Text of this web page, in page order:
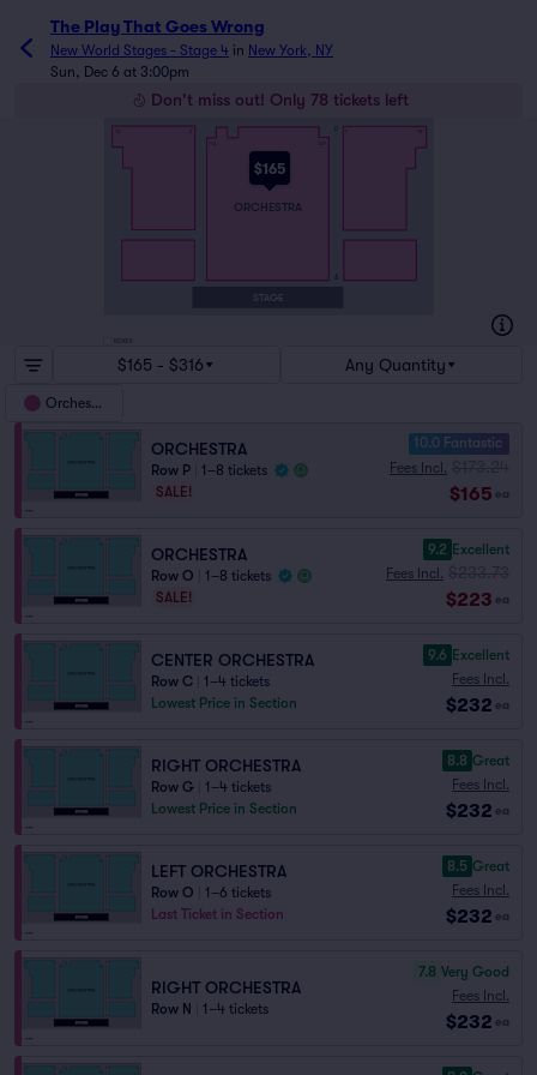
The Play That Goes Wrong
New World Stages - Stage 4 in New York, NY
Sun, Dec 6 at 3:00pm
Don't miss out! Only 78 tickets left
$165
STAGE
ORCHESTRA
BOXES
$165 - $316 Any Quantity
Orchestra
ORCHESTRA
Row P
1–8 tickets
SALE!
10.0 Fantastic
Fees Incl.
$165 ea
ORCHESTRA
Row O
1–8 tickets
SALE!
9.2 Excellent
Fees Incl.
$223 ea
CENTER ORCHESTRA
Row C
1–4 tickets
Lowest Price in Section
9.6 Excellent
Fees Incl.
$232 ea
RIGHT ORCHESTRA
Row G
1–4 tickets
Lowest Price in Section
8.8 Great
Fees Incl.
$232 ea
LEFT ORCHESTRA
Row O
1–6 tickets
Last Ticket in Section
8.5 Great
Fees Incl.
$232 ea
RIGHT ORCHESTRA
Row N 1–4 tickets
7.8 Very Good
Fees Incl.
$232 ea